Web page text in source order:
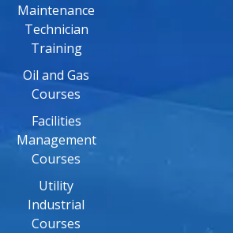
Maintenance
Technician
Training
Oil and Gas
Courses
Facilities
Management
Courses
Utility
Industrial
Courses